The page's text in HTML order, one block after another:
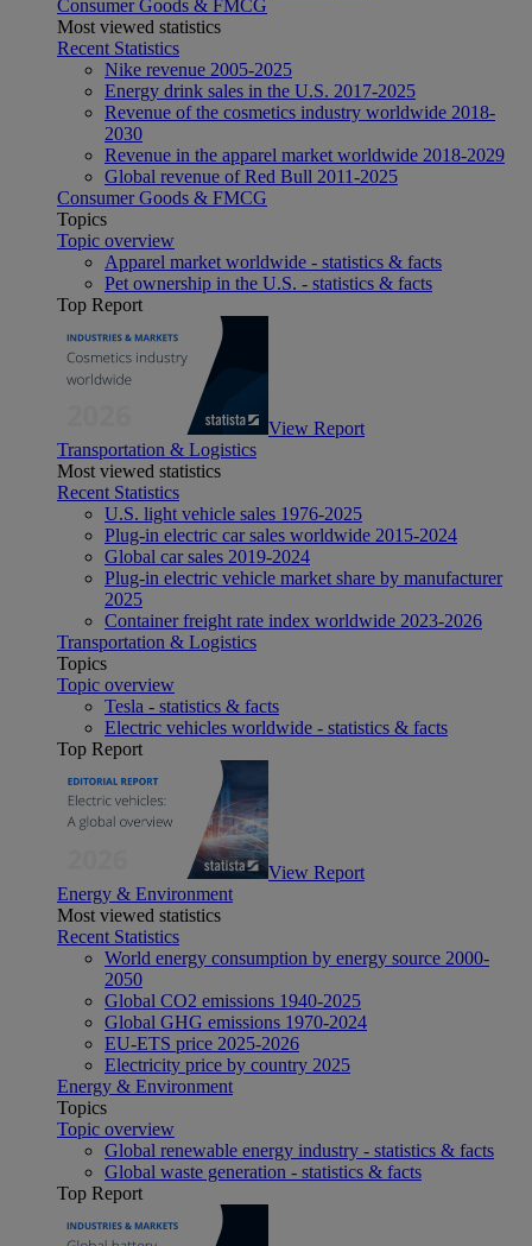
Consumer Goods & FMCG
Most viewed statistics
Recent Statistics
Nike revenue 2005-2025
Energy drink sales in the U.S. 2017-2025
Revenue of the cosmetics industry worldwide 2018-
2030
Revenue in the apparel market worldwide 2018-2029
Global revenue of Red Bull 2011-2025
Consumer Goods & FMCG
Topics
Topic overview
Apparel market worldwide - statistics & facts
Pet ownership in the U.S. - statistics & facts
Top Report
View Report
Transportation & Logistics
Most viewed statistics
Recent Statistics
U.S. light vehicle sales 1976-2025
Plug-in electric car sales worldwide 2015-2024
Global car sales 2019-2024
Plug-in electric vehicle market share by manufacturer
2025
Container freight rate index worldwide 2023-2026
Transportation & Logistics
Topics
Topic overview
Tesla - statistics & facts
Electric vehicles worldwide - statistics & facts
Top Report
View Report
Energy & Environment
Most viewed statistics
Recent Statistics
World energy consumption by energy source 2000-
2050
Global CO2 emissions 1940-2025
Global GHG emissions 1970-2024
EU-ETS price 2025-2026
Electricity price by country 2025
Energy & Environment
Topics
Topic overview
Global renewable energy industry - statistics & facts
Global waste generation - statistics & facts
Top Report